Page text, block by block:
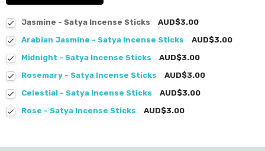
Jasmine - Satya Incense Sticks
AUD$3.00
Arabian Jasmine - Satya Incense Sticks
AUD$3.00
Midnight - Satya Incense Sticks
AUD$3.00
Rosemary - Satya Incense Sticks
AUD$3.00
Celestial - Satya Incense Sticks
AUD$3.00
Rose - Satya Incense Sticks
AUD$3.00